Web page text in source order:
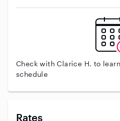
Check with Clarice H. to
schedule
Rates